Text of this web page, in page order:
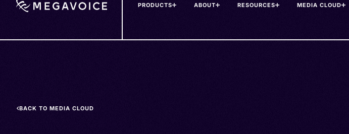
PRODUCTS ABOUT RESOURCES MEDIA CLOUD
BACK TO MEDIA CLOUD